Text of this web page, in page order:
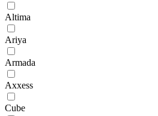
Altima
Ariya
Armada
Axxess
Cube